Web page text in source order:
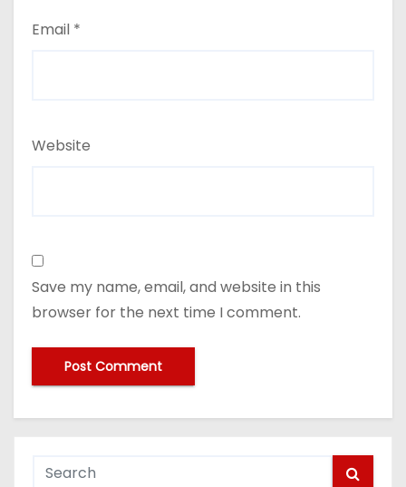
Email *
Website
Save my name, email, and website in this
browser for the next time I comment.